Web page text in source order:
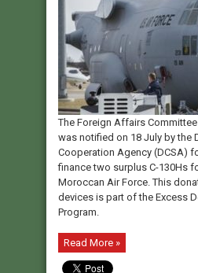
The Foreign Affairs
was notified on 18 July by the
Cooperation Agency (DCSA)
finance two surplus C-130Hs
Moroccan Air Force. This
devices is part of the Excess
Program.
Read More »